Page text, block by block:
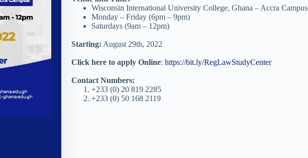
Wisconsin International University College, Ghana – Accra Campus
Monday – Friday (6pm – 9pm)
Saturdays (9am – 12pm)
Starting: August 29th, 2022
Click here to apply Online:https://bit.ly/RegLawStudyCenter
Contact Numbers:
+233 (0) 20 819 2285
+233 (0) 50 168 2119